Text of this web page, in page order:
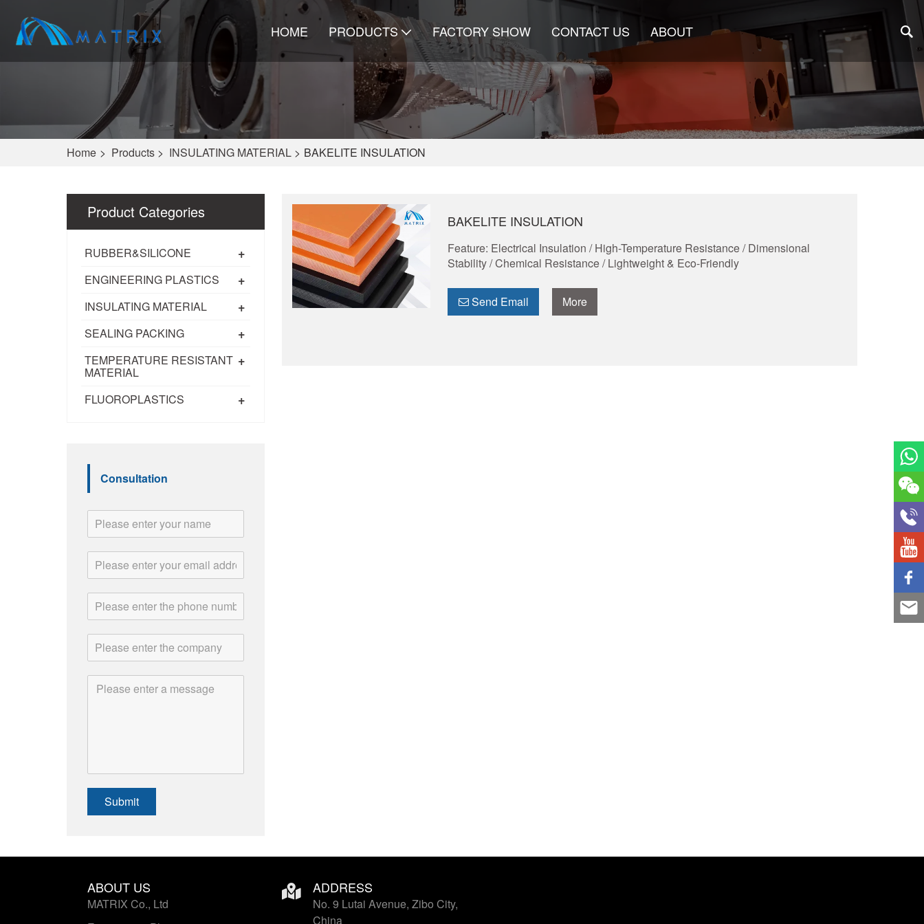
HOME PRODUCTS FACTORY SHOW CONTACT US ABOUT
Home > Products > INSULATING MATERIAL > BAKELITE INSULATION
Product Categories
+
RUBBER&SILICONE
+
ENGINEERING PLASTICS
+
INSULATING MATERIAL
+
SEALING PACKING
+
TEMPERATURE RESISTANT
MATERIAL
+
FLUOROPLASTICS
Consultation
Submit
BAKELITE INSULATION
Feature: Electrical Insulation / High-Temperature Resistance / Dimensional
Stability / Chemical Resistance / Lightweight & Eco-Friendly
Send Email More
ABOUT US
MATRIX Co., Ltd
ADDRESS
No. 9 Lutai Avenue, Zibo City,
China